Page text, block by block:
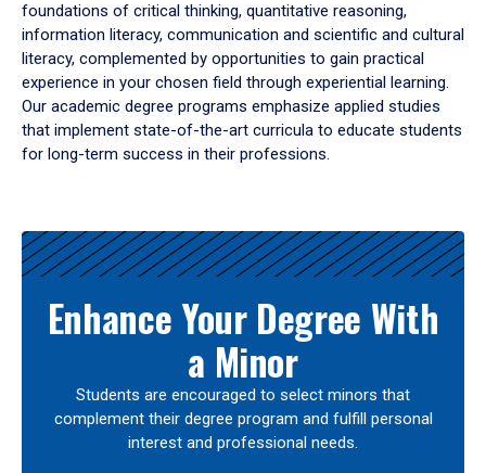
foundations of critical thinking, quantitative reasoning,
information literacy, communication and scientific and cultural
literacy, complemented by opportunities to gain practical
experience in your chosen field through experiential learning.
Our academic degree programs emphasize applied studies
that implement state-of-the-art curricula to educate students
for long-term success in their professions.
Results
Enhance Your Degree With
a Minor
Students are encouraged to select minors that
complement their degree program and fulfill personal
interest and professional needs.